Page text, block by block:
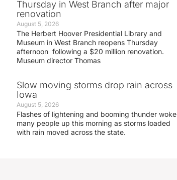
Thursday in West Branch after major
renovation
August 5, 2026
The Herbert Hoover Presidential Library and
Museum in West Branch reopens Thursday
afternoon following a $20 million renovation.
Museum director Thomas
Slow moving storms drop rain across
Iowa
August 5, 2026
Flashes of lightening and booming thunder woke
many people up this morning as storms loaded
with rain moved across the state.